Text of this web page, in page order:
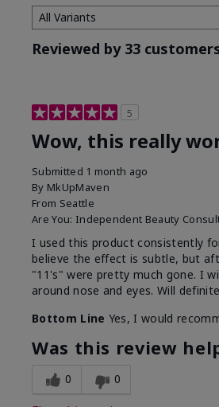
Reviewed by 33
5
Wow, this really
Submitted 1 month ago
By MkUpMaven
From Seattle
Are You: Independent Beauty
I used this product consistently
believe the effect is subtle, but
"11's" were pretty much gone. I
around nose and eyes. Will
Bottom Line Yes, I would
Was this review
0 0